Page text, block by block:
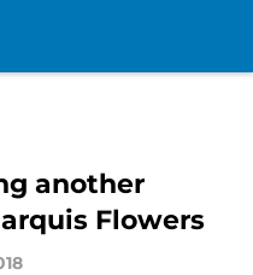
another
Flowers